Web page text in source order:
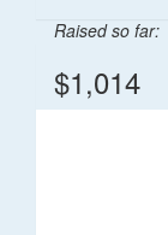
Raised so far:
$1,014